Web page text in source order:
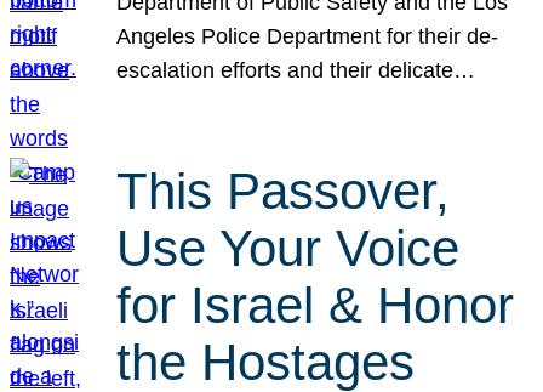
Angeles Police Department for their de-
escalation efforts and their delicate…
This Passover,
Use Your Voice
for Israel & Honor
the Hostages